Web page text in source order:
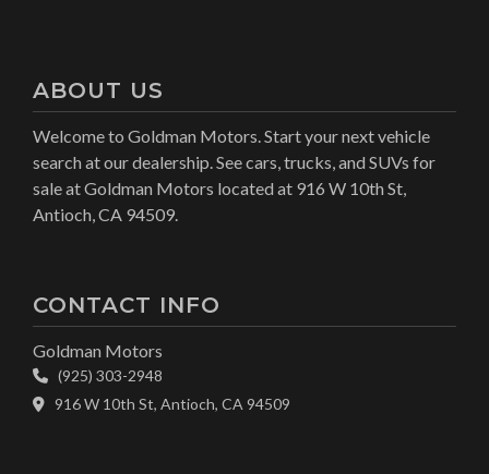
ABOUT US
Welcome to Goldman Motors. Start your next vehicle
search at our dealership. See cars, trucks, and SUVs for
sale at Goldman Motors located at 916 W 10th St,
Antioch, CA 94509.
CONTACT INFO
Goldman Motors
(925) 303-2948
916 W 10th St, Antioch, CA 94509